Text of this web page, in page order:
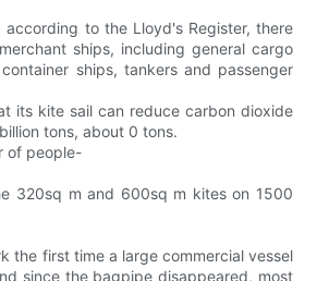
to the Lloyd's Register, there
ships, including general cargo
ships, tankers and passenger
its kite sail can reduce carbon dioxide
tons, about 0 tons.
of people-
320sq m and 600sq m kites on 1500
the first time a large commercial vessel
since the bagpipe disappeared, most